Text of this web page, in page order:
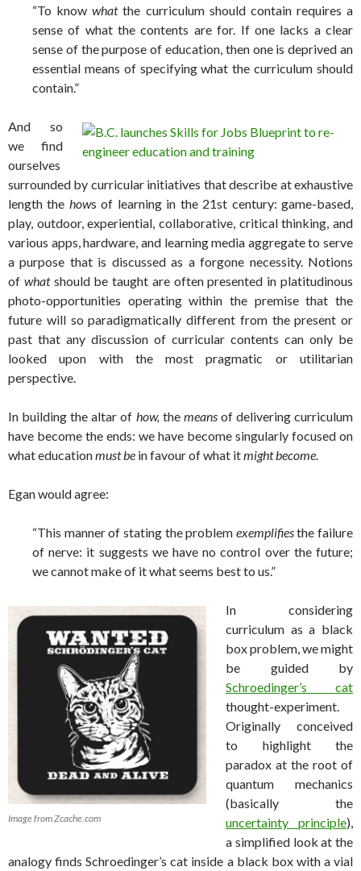
“To knowwhatthe curriculum should contain requires a
sense of what the contents are for. If one lacks a clear
sense of the purpose of education, then one is deprived an
essential means of specifying what the curriculum should
contain.”
And so
we find
ourselves
surrounded by curricular initiatives that describe at exhaustive
length the hows of learning in the 21st century: game-based,
play, outdoor, experiential, collaborative, critical thinking, and
various apps, hardware, and learning media aggregate to serve
a purpose that is discussed as a forgone necessity. Notions
of what should be taught are often presented in platitudinous
photo-opportunities operating within the premise that the
future will so paradigmatically different from the present or
past that any discussion of curricular contents can only be
looked upon with the most pragmatic or utilitarian
perspective.
In building the altar of how, the means of delivering curriculum
have become the ends: we have become singularly focused on
what educationmust be in favour of what itmight become.
Egan would agree:
“This manner of stating the problem exemplifiesthe failure
of nerve: it suggests we have no control over the future;
we cannot make of it what seems best to us.”
Image from Zcache.com
In considering
curriculum as a black
box problem, we might
be guided by
Schroedinger’s cat
thought-experiment.
Originally conceived
to highlight the
paradox at the root of
quantum mechanics
(basically the
uncertainty principle),
a simplified look at the
analogy finds Schroedinger’s cat inside a black box with a vial